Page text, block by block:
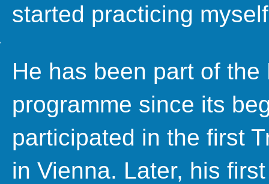
started practicing
He has been part of
programme since its
participated in the first
in Vienna. Later, his